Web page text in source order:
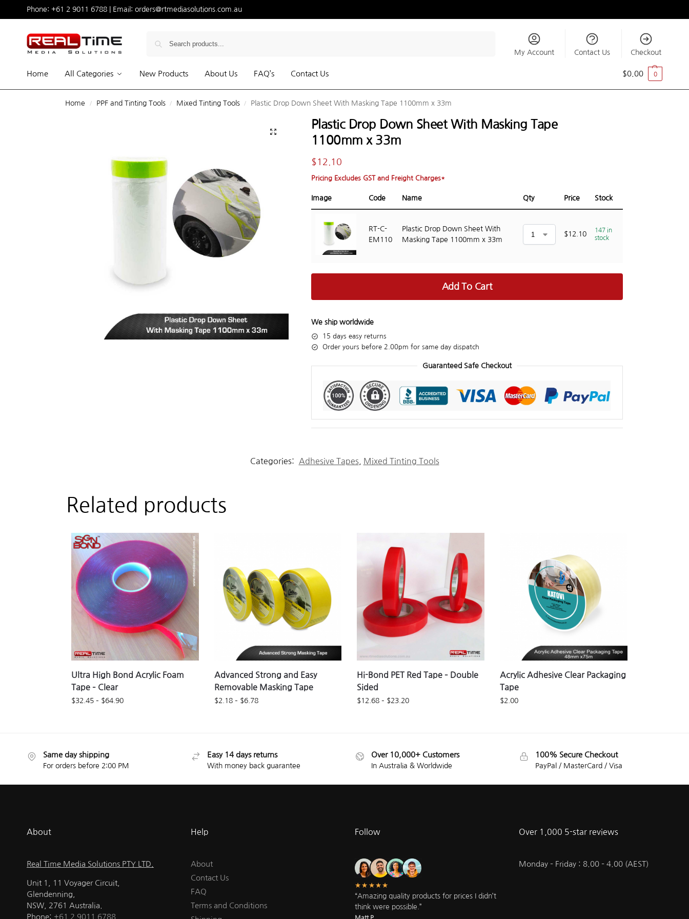
Phone: +61 2 9011 6788 | Email: orders@rtmediasolutions.com.au
My Account Contact Us Checkout
Home All Categories New Products About Us FAQ’s Contact Us $0.00 0
Home / PPF and Tinting Tools / Mixed Tinting Tools / Plastic Drop Down Sheet With Masking Tape 1100mm x 33m
Plastic Drop Down Sheet With Masking Tape
1100mm x 33m
$12.10
Pricing Excludes GST and Freight Charges*
Image Code Name Qty Price Stock
RT-C-
EM110
Plastic Drop Down Sheet With
Masking Tape 1100mm x 33m
$12.10
147 in
stock
Add To Cart
We ship worldwide
15 days easy returns
Order yours before 2.00pm for same day dispatch
Guaranteed Safe Checkout
Categories: Adhesive Tapes, Mixed Tinting Tools
Related products
Ultra High Bond Acrylic Foam
Tape – Clear
$32.45 – $64.90
Advanced Strong and Easy
Removable Masking Tape
$2.18 – $6.78
Hi-Bond PET Red Tape – Double
Sided
$12.68 – $23.20
Acrylic Adhesive Clear Packaging
Tape
$2.00
Same day shipping
For orders before 2:00 PM
Easy 14 days returns
With money back guarantee
Over 10,000+ Customers
In Australia & Worldwide
100% Secure Checkout
PayPal / MasterCard / Visa
About
Real Time Media Solutions PTY LTD.
Unit 1, 11 Voyager Circuit,
Glendenning,
NSW, 2761 Australia.
Phone: +61 2 9011 6788
Help
About
Contact Us
FAQ
Terms and Conditions
Follow
★★★★★
“Amazing quality products for prices I didn’t
think were possible.”
Matt P.
Over 1,000 5-star reviews
Monday – Friday : 8.00 – 4.00 (AEST)